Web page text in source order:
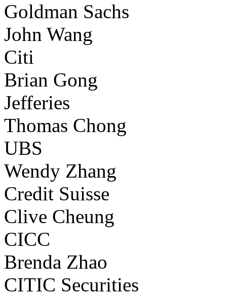
Goldman Sachs
John Wang
Citi
Brian Gong
Jefferies
Thomas Chong
UBS
Wendy Zhang
Credit Suisse
Clive Cheung
CICC
Brenda Zhao
CITIC Securities